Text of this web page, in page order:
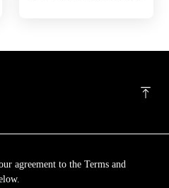
agreement to the Terms and